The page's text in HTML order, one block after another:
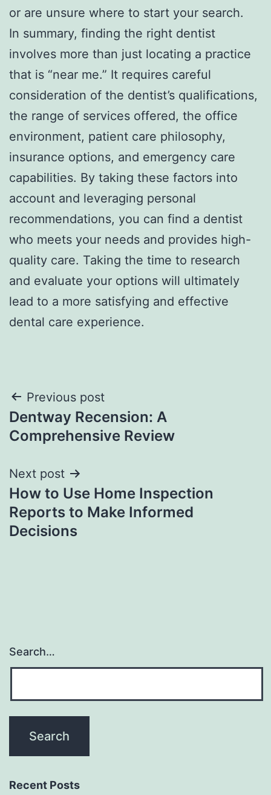
or are unsure where to start your search.
In summary, finding the right dentist
involves more than just locating a practice
that is “near me.” It requires careful
consideration of the dentist’s qualifications,
the range of services offered, the office
environment, patient care philosophy,
insurance options, and emergency care
capabilities. By taking these factors into
account and leveraging personal
recommendations, you can find a dentist
who meets your needs and provides high-
quality care. Taking the time to research
and evaluate your options will ultimately
lead to a more satisfying and effective
dental care experience.
Post
navigation
Previous post
Dentway Recension: A
Comprehensive Review
Next post
How to Use Home Inspection
Reports to Make Informed
Decisions
Search…
Recent Posts